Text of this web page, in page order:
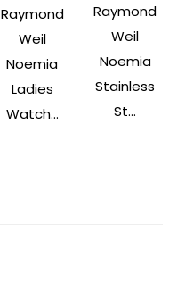
Raymond
Weil
Noemia
Ladies
Watch...
Raymond
Weil
Noemia
Stainless
St...